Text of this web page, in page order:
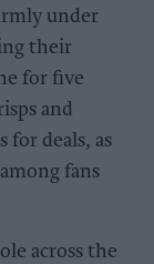
under
their
for five
and
for deals, as
fans
across the